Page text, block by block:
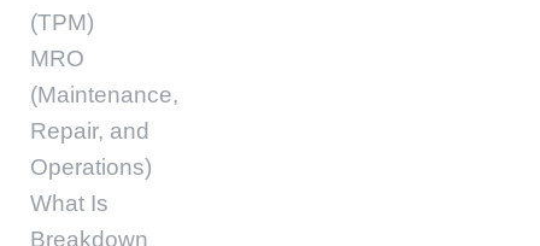
(TPM)
MRO
(Maintenance,
Repair, and
Operations)
What Is
Breakdown